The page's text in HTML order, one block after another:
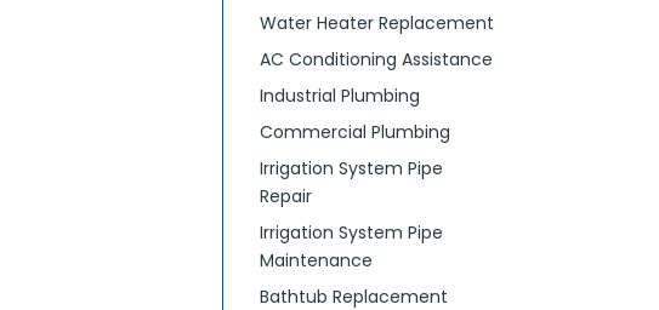
Water Heater Replacement
AC Conditioning Assistance
Industrial Plumbing
Commercial Plumbing
Irrigation System Pipe
Repair
Irrigation System Pipe
Maintenance
Bathtub Replacement